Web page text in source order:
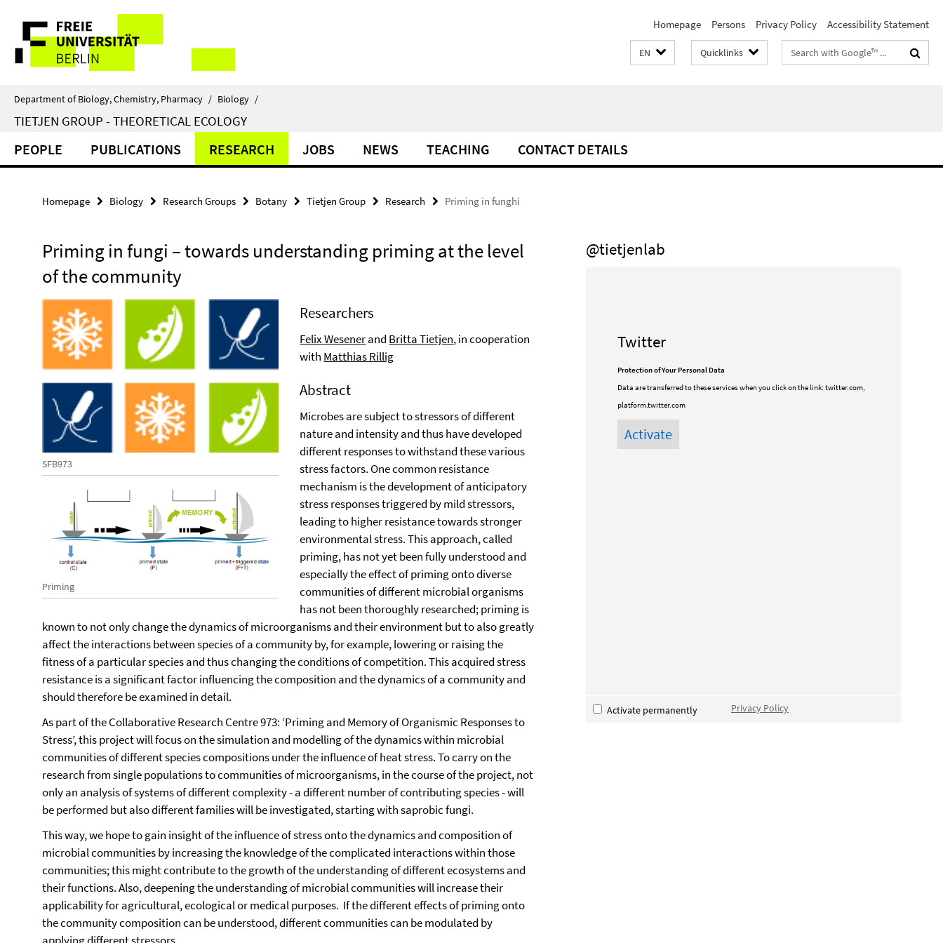
direkt
Inhalt
Service
Navigation
Homepage Persons Privacy Policy Accessibility Statement
EN Quicklinks
Search
terms
Department of Biology, Chemistry, Pharmacy / Biology /
TIETJEN GROUP - THEORETICAL ECOLOGY
PEOPLE PUBLICATIONS RESEARCH JOBS NEWS TEACHING CONTACT DETAILS
Homepage Biology Research Groups Botany Tietjen Group Research Priming in funghi
Priming in fungi – towards understanding priming at the level
of the community
SFB973
Priming
Researchers
Felix Wesenerand Britta Tietjen, in cooperation
with Matthias Rillig
Abstract
Microbes are subject to stressors of different
nature and intensity and thus have developed
different responses to withstand these various
stress factors. One common resistance
mechanism is the development of anticipatory
stress responses triggered by mild stressors,
leading to higher resistance towards stronger
environmental stress. This approach, called
priming, has not yet been fully understood and
especially the effect of priming onto diverse
communities of different microbial organisms
has not been thoroughly researched; priming is
known to not only change the dynamics of microorganisms and their environment but to also greatly
affect the interactions between species of a community by, for example, lowering or raising the
fitness of a particular species and thus changing the conditions of competition. This acquired stress
resistance is a significant factor influencing the composition and the dynamics of a community and
should therefore be examined in detail.
As part of the Collaborative Research Centre 973: ‘Priming and Memory of Organismic Responses to
Stress’, this project will focus on the simulation and modelling of the dynamics within microbial
communities of different species compositions under the influence of heat stress. To carry on the
research from single populations to communities of microorganisms, in the course of the project, not
only an analysis of systems of different complexity - a different number of contributing species - will
be performed but also different families will be investigated, starting with saprobic fungi.
This way, we hope to gain insight of the influence of stress onto the dynamics and composition of
microbial communities by increasing the knowledge of the complicated interactions within those
communities; this might contribute to the growth of the understanding of different ecosystems and
their functions. Also, deepening the understanding of microbial communities will increase their
applicability for agricultural, ecological or medical purposes. If the different effects of priming onto
the community composition can be understood, different communities can be modulated by
@tietjenlab
Twitter
Protection of Your Personal Data
Data are transferred to these services when you click on the link: twitter.com,
platform.twitter.com
Activate permanently Privacy Policy